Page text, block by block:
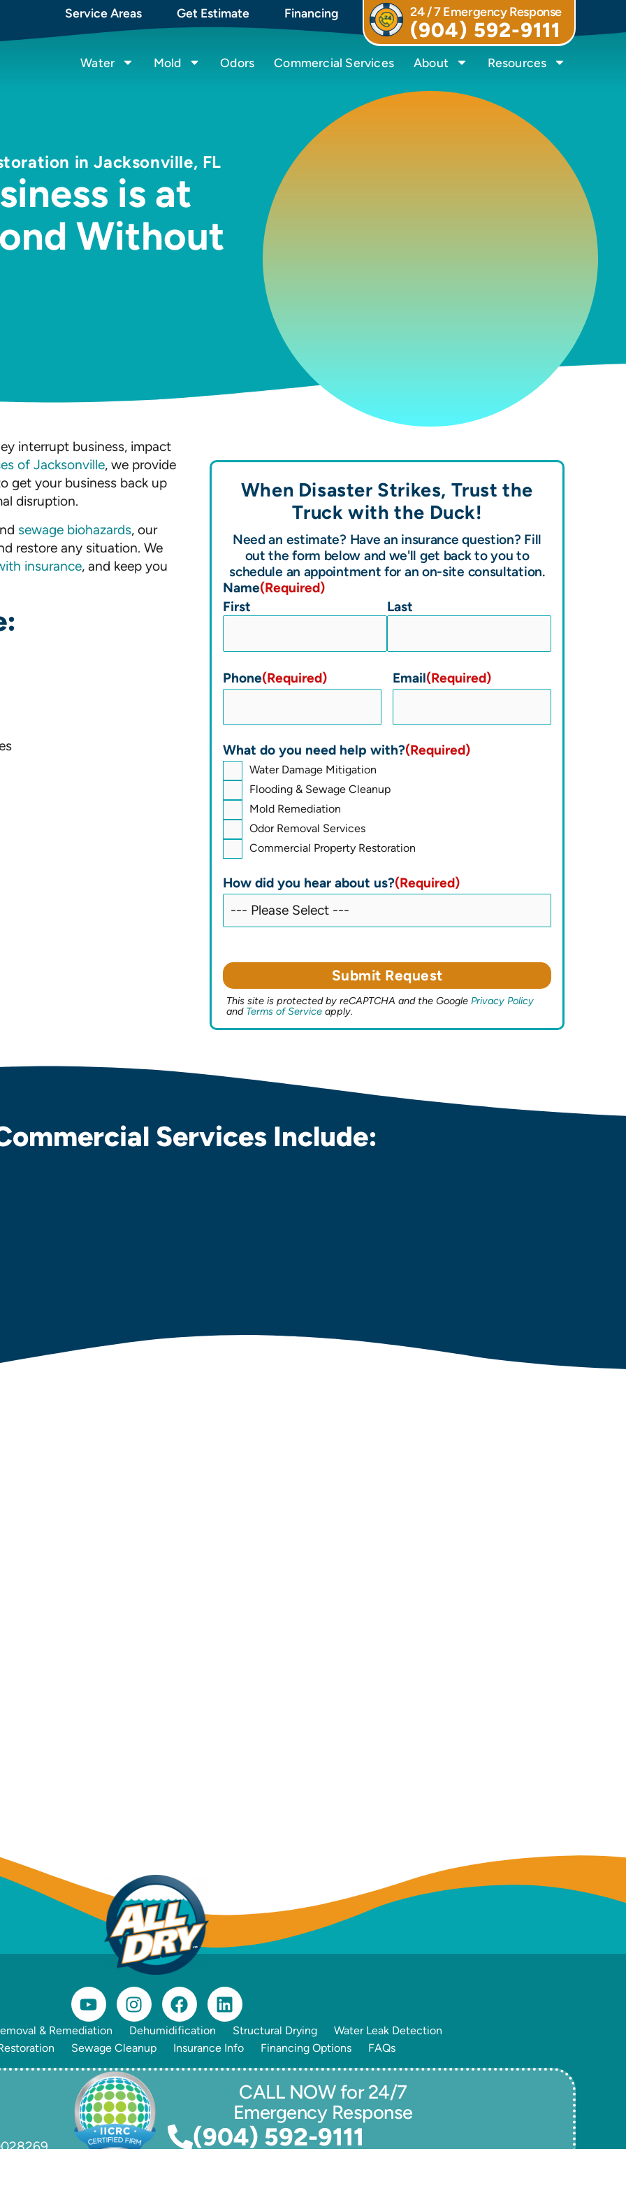
24 / 7 Emergency Response
(904) 592-9111
Service Areas Get Estimate Financing
Water Mold Odors Commercial Services About Resources
in Jacksonville, FL
is at
Without
When Disaster Strikes, Trust the
Truck with the Duck!
Need an estimate? Have an insurance question? Fill
out the form below and we'll get back to you to
schedule an appointment for an on-site consultation.
Name(Required)
First
Last
Phone(Required) Email(Required)
What do you need help with?(Required)
Water Damage Mitigation
Flooding & Sewage Cleanup
Mold Remediation
Odor Removal Services
Commercial Property Restoration
How did you hear about us?(Required)
This site is protected by reCAPTCHA and the Google Privacy Policy
and Terms of Service apply.
interrupt business, impact
of Jacksonville, we provide
get your business back up
disruption.
sewage biohazards, our
restore any situation. We
insurance, and keep you
Services Include:
& Remediation Dehumidification Structural Drying
Water Leak Detection
Sewage Cleanup Insurance Info Financing Options FAQs
CALL NOW for 24/7
Emergency Response
(904) 592-9111